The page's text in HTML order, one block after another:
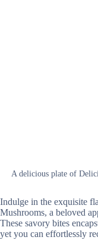
A delicious plate of
Indulge in the exquisite
Mushrooms, a beloved
These savory bites
yet you can effortlessly